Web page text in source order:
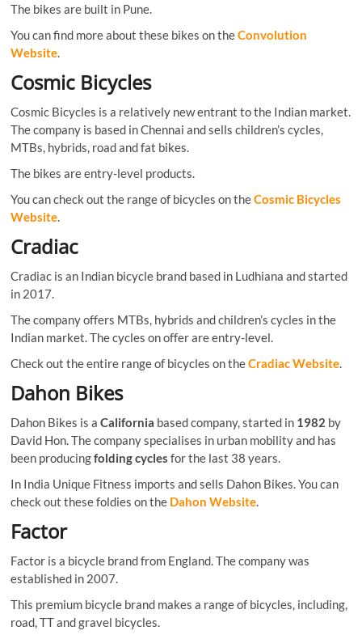
The bikes are built in Pune.
You can find more about these bikes on theConvolution
Website.
Cosmic Bicycles
Cosmic Bicycles is a relatively new entrant to the Indian market.
The company is based in Chennai and sells children’s cycles,
MTBs, hybrids, road and fat bikes.
The bikes are entry-level products.
You can check out the range of bicycles on theCosmic Bicycles
Website.
Cradiac
Cradiac is an Indian bicycle brand based in Ludhiana and started
in 2017.
The company offers MTBs, hybrids and children’s cycles in the
Indian market. The cycles on offer are entry-level.
Check out the entire range of bicycles on theCradiac Website.
Dahon Bikes
Dahon Bikes is aCalifornia based company, started in 1982 by
David Hon. The company specialises in urban mobility and has
been producingfolding cyclesfor the last 38 years.
In India Unique Fitness imports and sells Dahon Bikes. You can
check out these foldies on the Dahon Website.
Factor
Factor is a bicycle brand from England. The company was
established in 2007.
This premium bicycle brand makes a range of bicycles, including,
road, TT and gravel bicycles.